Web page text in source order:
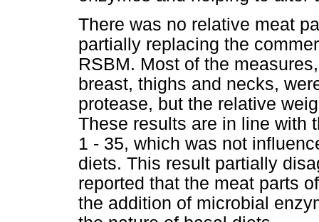
There was no relative meat
partially replacing the
RSBM. Most of the
breast, thighs and necks,
protease, but the relative
These results are in line with
1 - 35, which was not
diets. This result partially
reported that the meat parts
the addition of microbial